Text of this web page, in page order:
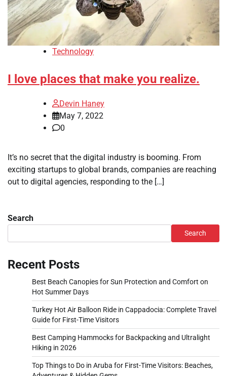
Technology
I love places that make you realize.
Devin Haney
May 7, 2022
0
It’s no secret that the digital industry is booming. From
exciting startups to global brands, companies are reaching
out to digital agencies, responding to the […]
Search
Search
Recent Posts
Best Beach Canopies for Sun Protection and Comfort on
Hot Summer Days
Turkey Hot Air Balloon Ride in Cappadocia: Complete Travel
Guide for First-Time Visitors
Best Camping Hammocks for Backpacking and Ultralight
Hiking in 2026
Top Things to Do in Aruba for First-Time Visitors: Beaches,